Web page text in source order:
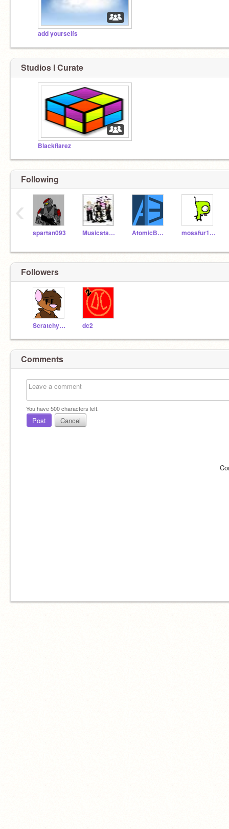
add yourselfs
Studios I Curate
Blackflarez
Following
spartan093 Musicstar888 AtomicBawm3 mossfur101
‹
Followers
Scratchycat123 dc2
Comments
You have500characters left.
Post Cancel